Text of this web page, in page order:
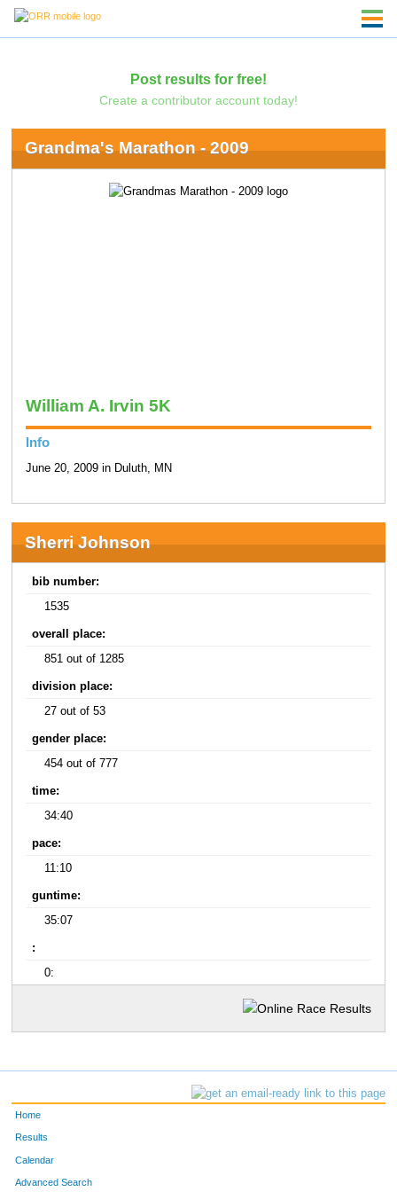
Post results for free!
Create a contributor account today!
Grandma's Marathon - 2009
William A. Irvin 5K
Info
June 20, 2009 in Duluth, MN
Sherri Johnson
bib number:
1535
overall place:
851 out of 1285
division place:
27 out of 53
gender place:
454 out of 777
time:
34:40
pace:
11:10
guntime:
35:07
:
0:
Home
Results
Calendar
Advanced Search